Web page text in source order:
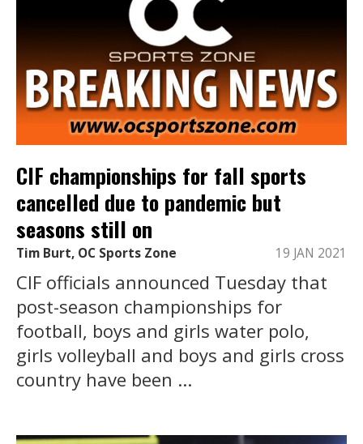
CIF championships for fall sports
cancelled due to pandemic but
seasons still on
Tim Burt, OC Sports Zone 19 JAN 2021
CIF officials announced Tuesday that
post-season championships for
football, boys and girls water polo,
girls volleyball and boys and girls cross
country have been ...